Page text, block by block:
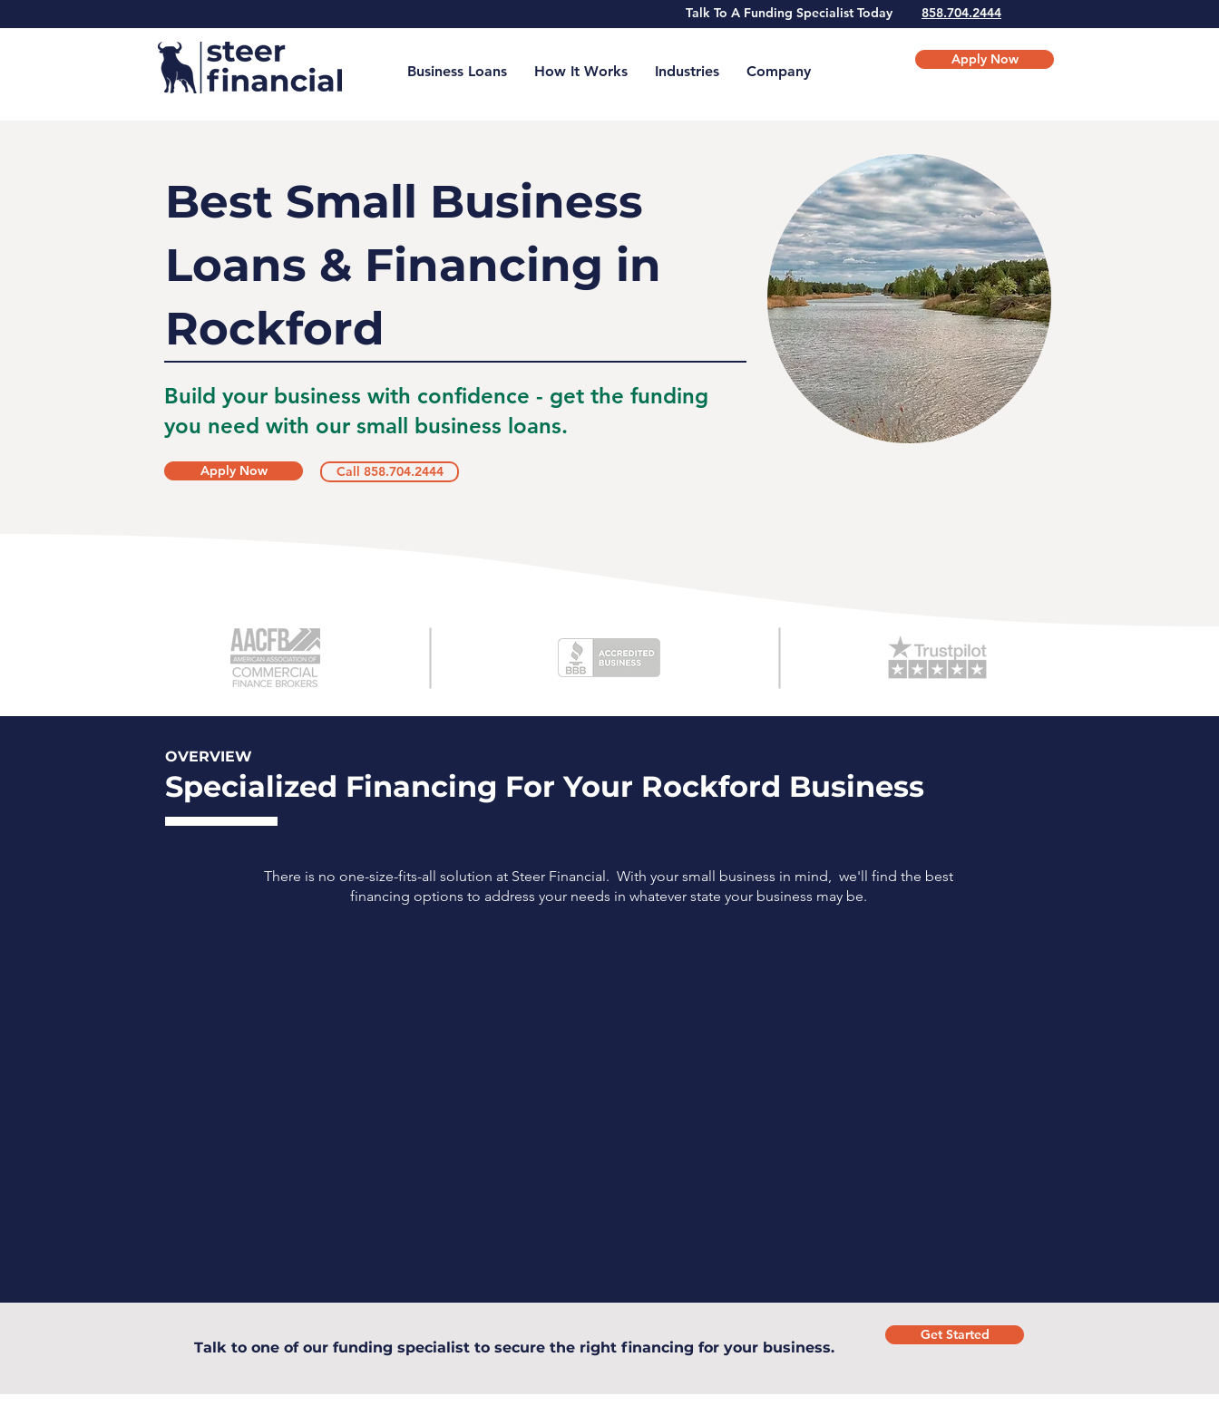
Talk To A Funding Specialist Today 858.704.2444
Business Loans How It Works Industries Company
Apply Now
Best Small Business
Loans & Financing in
Rockford
Build your business with confidence - get the funding
you need with our small business loans.
Apply Now Call 858.704.2444
OVERVIEW
Specialized Financing For Your Rockford Business
There is no one-size-fits-all solution at Steer Financial. With your small business in mind, we'll find the best
financing options to address your needs in whatever state your business may be.
Talk to one of our funding specialist to secure the right financing for your business.
Get Started